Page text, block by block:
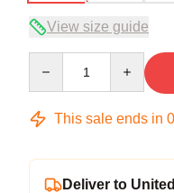
View size guide
This sale ends in
Deliver to